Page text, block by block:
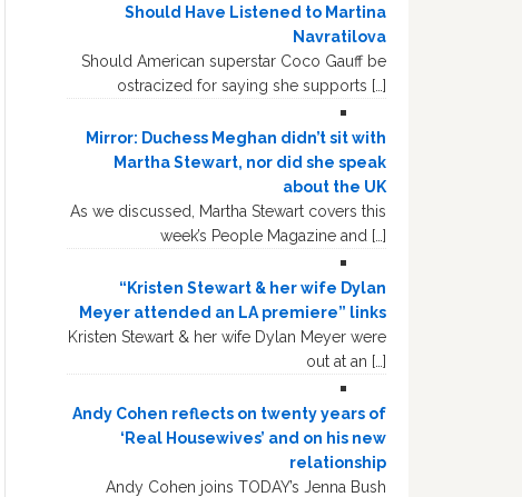
Should Have Listened to Martina
Navratilova
Should American superstar Coco Gauff be
ostracized for saying she supports […]
Mirror: Duchess Meghan didn’t sit with
Martha Stewart, nor did she speak
about the UK
As we discussed, Martha Stewart covers this
week’s People Magazine and […]
“Kristen Stewart & her wife Dylan
Meyer attended an LA premiere” links
Kristen Stewart & her wife Dylan Meyer were
out at an […]
Andy Cohen reflects on twenty years of
‘Real Housewives’ and on his new
relationship
Andy Cohen joins TODAY’s Jenna Bush